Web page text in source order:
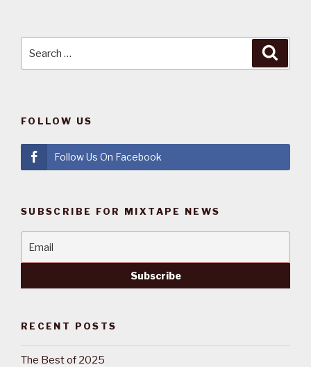
FOLLOW US
Follow Us On Facebook
SUBSCRIBE FOR MIXTAPE NEWS
RECENT POSTS
The Best of 2025